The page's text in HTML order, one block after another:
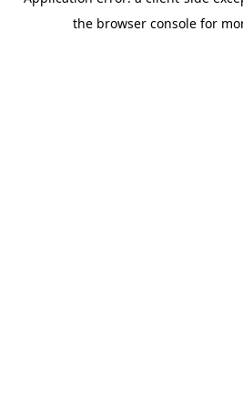
the browser console for